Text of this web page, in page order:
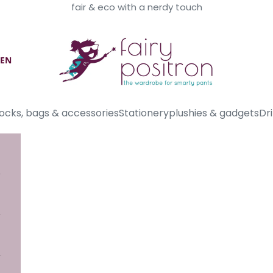
fair & eco with a nerdy touch
EN
bags & accessoriesStationeryplushies & gadgets